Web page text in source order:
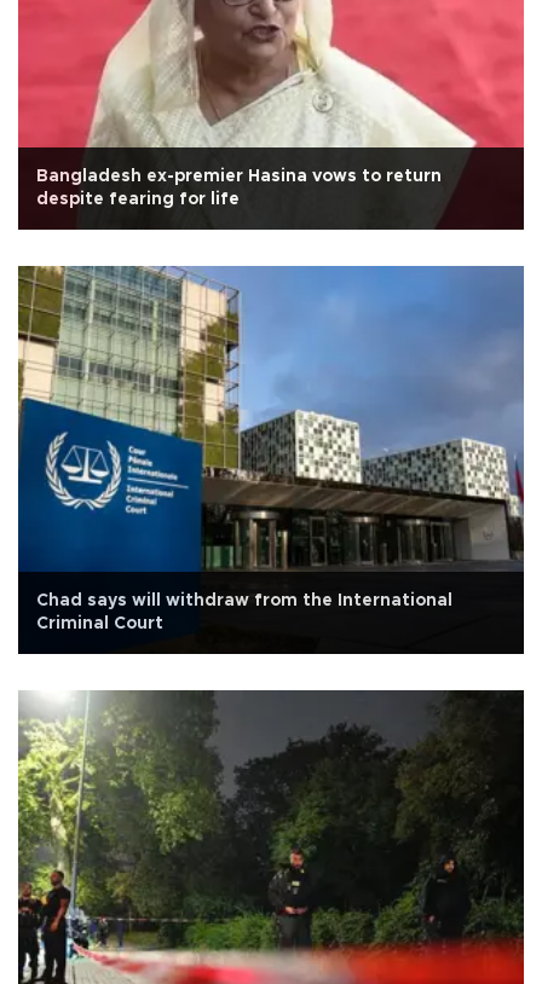
Bangladesh ex-premier Hasina vows to return
despite fearing for life
Chad says will withdraw from the International
Criminal Court